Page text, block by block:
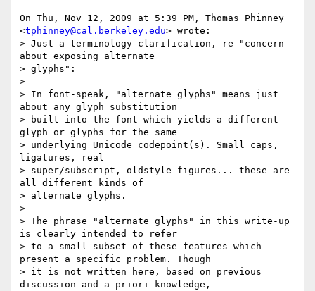
On Thu, Nov 12, 2009 at 5:39 PM, Thomas Phinney
<tphinney@cal.berkeley.edu> wrote:
> Just a terminology clarification, re "concern
about exposing alternate
> glyphs":
>
> In font-speak, "alternate glyphs" means just
about any glyph substitution
> built into the font which yields a different
glyph or glyphs for the same
> underlying Unicode codepoint(s). Small caps,
ligatures, real
> super/subscript, oldstyle figures... these are
all different kinds of
> alternate glyphs.
>
> The phrase "alternate glyphs" in this write-up
is clearly intended to refer
> to a small subset of these features which
present a specific problem. Though
> it is not written here, based on previous
discussion and a priori knowledge,